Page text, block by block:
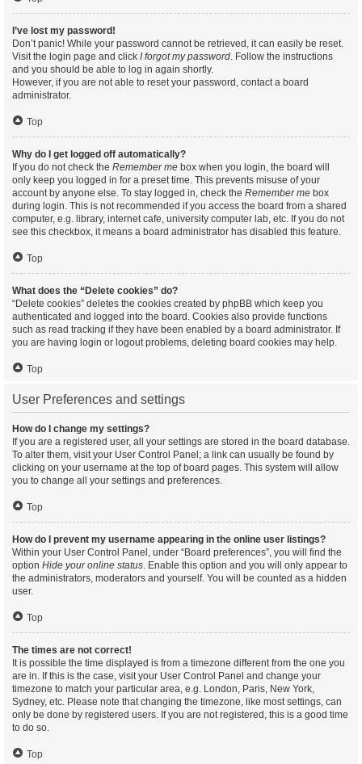
I’ve lost my password!
Don’t panic! While your password cannot be retrieved, it can easily be reset.
Visit the login page and click I forgot my password. Follow the instructions
and you should be able to log in again shortly.
However, if you are not able to reset your password, contact a board
administrator.
Top
Why do I get logged off automatically?
If you do not check the Remember me box when you login, the board will
only keep you logged in for a preset time. This prevents misuse of your
account by anyone else. To stay logged in, check the Remember me box
during login. This is not recommended if you access the board from a shared
computer, e.g. library, internet cafe, university computer lab, etc. If you do not
see this checkbox, it means a board administrator has disabled this feature.
Top
What does the “Delete cookies” do?
“Delete cookies” deletes the cookies created by phpBB which keep you
authenticated and logged into the board. Cookies also provide functions
such as read tracking if they have been enabled by a board administrator. If
you are having login or logout problems, deleting board cookies may help.
Top
User Preferences and settings
How do I change my settings?
If you are a registered user, all your settings are stored in the board database.
To alter them, visit your User Control Panel; a link can usually be found by
clicking on your username at the top of board pages. This system will allow
you to change all your settings and preferences.
Top
How do I prevent my username appearing in the online user listings?
Within your User Control Panel, under “Board preferences”, you will find the
option Hide your online status. Enable this option and you will only appear to
the administrators, moderators and yourself. You will be counted as a hidden
user.
Top
The times are not correct!
It is possible the time displayed is from a timezone different from the one you
are in. If this is the case, visit your User Control Panel and change your
timezone to match your particular area, e.g. London, Paris, New York,
Sydney, etc. Please note that changing the timezone, like most settings, can
only be done by registered users. If you are not registered, this is a good time
to do so.
Top